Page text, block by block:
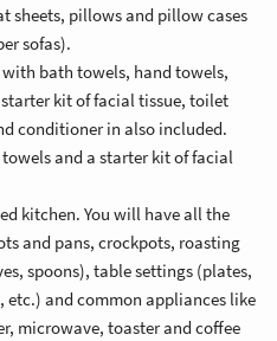
sheets, pillows and pillow cases
sofas).
bath towels, hand towels,
kit of facial tissue, toilet
conditioner in also included.
and a starter kit of facial
kitchen. You will have all the
and pans, crockpots, roasting
spoons), table settings (plates,
etc.) and common appliances like
microwave, toaster and coffee